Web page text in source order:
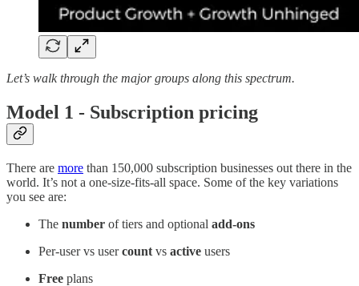
Let’s walk through the major groups along this spectrum.
Model 1 - Subscription pricing
There are more than 150,000 subscription businesses out there in the
world. It’s not a one-size-fits-all space. Some of the key variations
you see are:
The number of tiers and optional add-ons
Per-user vs usercount vs active users
Free plans